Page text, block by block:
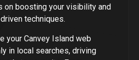
on boosting your visibility and
techniques.
your Canvey Island web
in local searches, driving